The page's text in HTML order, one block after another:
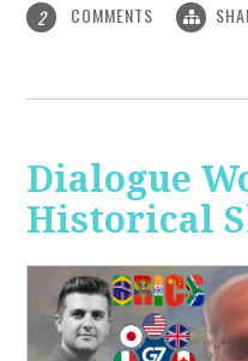
2 COMMENTS
Dialogue
Historical